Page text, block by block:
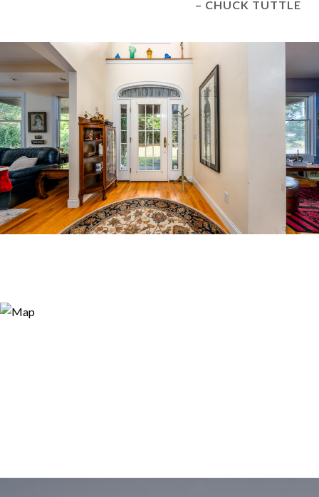
– CHUCK TUTTLE